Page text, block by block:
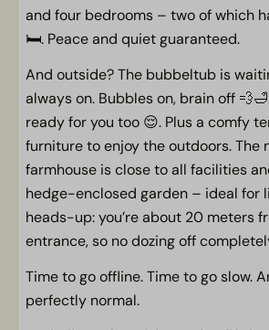
Pets
Pet-free
General
Centrale verwarming
non-smoking
Free WiFi
Children
Space for a baby crib
and four bedrooms – two of which
🛏️. Peace and quiet guaranteed.
And outside? The bubbeltub is
always on. Bubbles on, brain off
ready for you too 😌. Plus a comfy
furniture to enjoy the outdoors. The
farmhouse is close to all facilities
hedge-enclosed garden – ideal for
heads-up: you’re about 20 meters
entrance, so no dozing off
Time to go offline. Time to go slow.
perfectly normal.